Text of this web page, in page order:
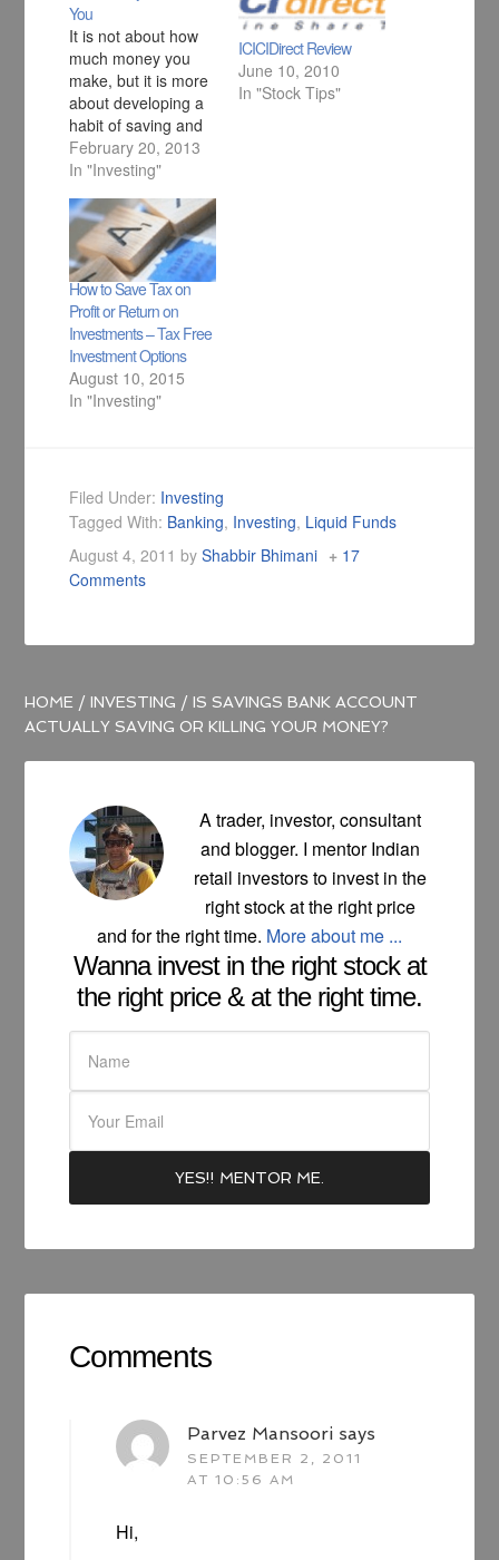
You
It is not about how
much money you
make, but it is more
about developing a
habit of saving and
investing your
money to make it
possible manner.
February 20, 2013
In "Investing"
ICICIDirect Review
June 10, 2010
In "Stock Tips"
How to Save Tax on
Profit or Return on
Investments – Tax Free
Investment Options
August 10, 2015
In "Investing"
Filed Under: Investing
Tagged With: Banking, Investing, Liquid Funds
August 4, 2011 byShabbir Bhimani
17
Comments
HOME /INVESTING /IS SAVINGS BANK ACCOUNT
ACTUALLY SAVING OR KILLING YOUR MONEY?
A trader, investor, consultant
and blogger. I mentor Indian
retail investors to invest in the
right stock at the right price
and for the right time. More about me ...
Wanna invest in the right stock at
the right price & at the right time.
Comments
Parvez Mansoori says
SEPTEMBER 2, 2011
AT 10:56 AM
Hi,